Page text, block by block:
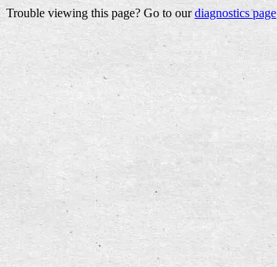
Trouble viewing this page? Go to ourdiagnostics page